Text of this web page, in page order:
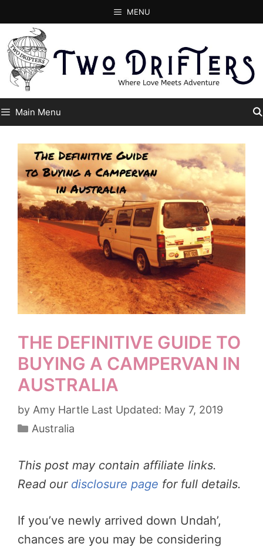
to
content
MENU
Main Menu
THE DEFINITIVE GUIDE TO
BUYING A CAMPERVAN IN
AUSTRALIA
by Amy Hartle
May 7, 2019
Categories
Australia
This post may contain affiliate links.
Read our disclosure page for full details.
If you’ve newly arrived down Undah’,
chances are you may be considering